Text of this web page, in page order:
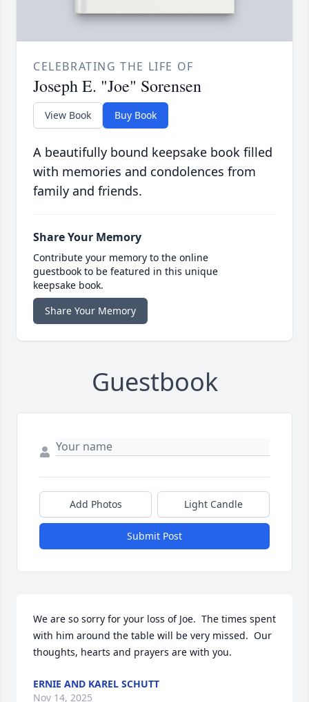
CELEBRATING THE LIFE OF
Joseph E. "Joe" Sorensen
View Book Buy Book
A beautifully bound keepsake book filled
with memories and condolences from
family and friends.
Share Your Memory
Contribute your memory to the online
guestbook to be featured in this unique
keepsake book.
Share Your Memory
Guestbook
Add Photos Light Candle
Submit Post
We are so sorry for your loss of Joe.  The times spent
with him around the table will be very missed.  Our
thoughts, hearts and prayers are with you.
ERNIE AND KAREL SCHUTT
Nov 14, 2025